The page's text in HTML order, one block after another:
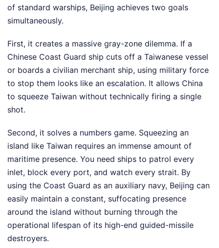
of standard warships, Beijing achieves two goals
simultaneously.
First, it creates a massive gray-zone dilemma. If a
Chinese Coast Guard ship cuts off a Taiwanese vessel
or boards a civilian merchant ship, using military force
to stop them looks like an escalation. It allows China
to squeeze Taiwan without technically firing a single
shot.
Second, it solves a numbers game. Squeezing an
island like Taiwan requires an immense amount of
maritime presence. You need ships to patrol every
inlet, block every port, and watch every strait. By
using the Coast Guard as an auxiliary navy, Beijing can
easily maintain a constant, suffocating presence
around the island without burning through the
operational lifespan of its high-end guided-missile
destroyers.